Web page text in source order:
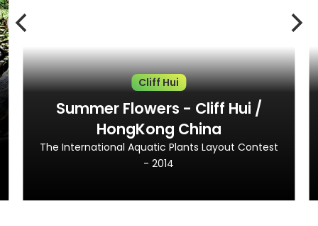
Cliff Hui
Summer Flowers - Cliff Hui /
HongKong China
The International Aquatic Plants Layout Contest
- 2014